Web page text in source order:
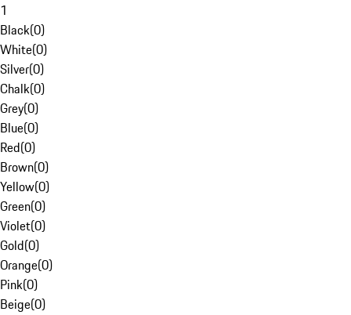
1
Black(0)
White(0)
Silver(0)
Chalk(0)
Grey(0)
Blue(0)
Red(0)
Brown(0)
Yellow(0)
Green(0)
Violet(0)
Gold(0)
Orange(0)
Pink(0)
Beige(0)